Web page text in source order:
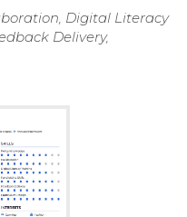
Digital Literacy
Delivery,